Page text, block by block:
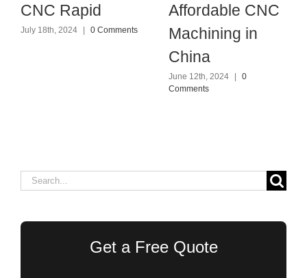
CNC Rapid
July 18th, 2024 0 Comments
Affordable CNC
Machining in
China
June 12th, 2024
0
Comments
Search
Get a Free Quote